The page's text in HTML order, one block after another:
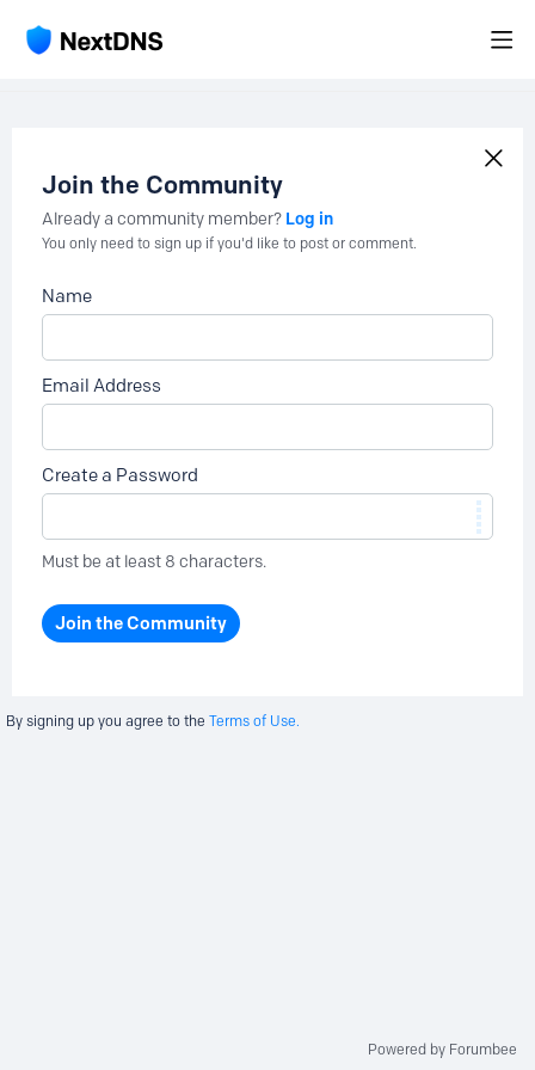
Join the Community
Already a community member? Log in
You only need to sign up if you'd like to post or comment.
Name
Email Address
Create a Password
Must be at least 8 characters.
Join the Community
By signing up you agree to the Terms of Use.
Powered by Forumbee